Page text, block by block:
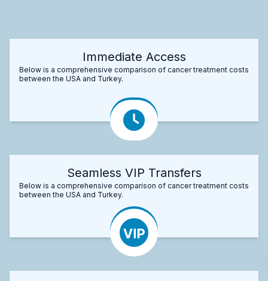
Immediate Access
Below is a comprehensive comparison of cancer treatment costs
between the USA and Turkey.
Seamless VIP Transfers
Below is a comprehensive comparison of cancer treatment costs
between the USA and Turkey.